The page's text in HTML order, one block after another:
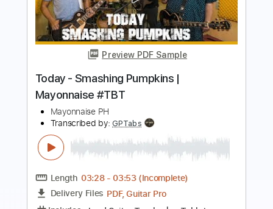
Preview PDF Sample
Feng e Transcribed by:Julesound
Length FULL
Delivery Files
PDF, Guitar Pro
Includes Ukulele Audio-Synced
Tablature